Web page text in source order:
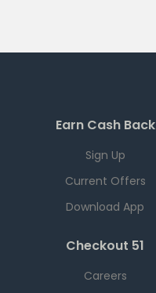
Earn Cash Back
Sign Up
Current Offers
Download App
Checkout 51
Careers